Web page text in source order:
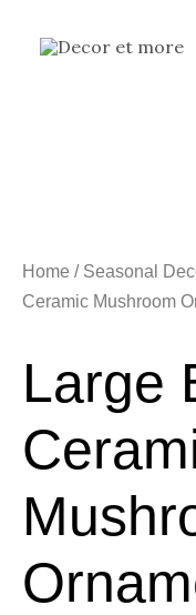
Home / Seasonal
Ceramic Mushroom
Large